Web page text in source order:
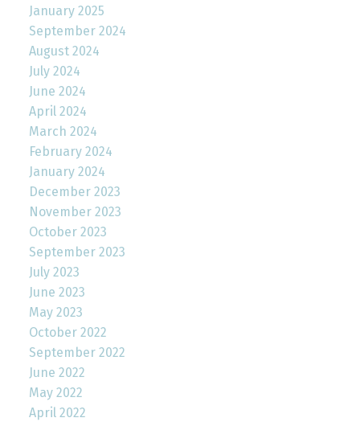
January 2025
September 2024
August 2024
July 2024
June 2024
April 2024
March 2024
February 2024
January 2024
December 2023
November 2023
October 2023
September 2023
July 2023
June 2023
May 2023
October 2022
September 2022
June 2022
May 2022
April 2022